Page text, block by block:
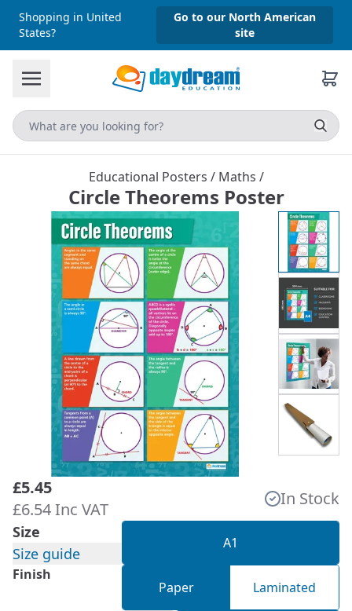
Shopping in United
States?
Go to our North American
site
Educational Posters / Maths /
Circle Theorems Poster
£5.45
£6.54 Inc VAT
In Stock
Size
Size guide
A1
Finish
Paper Laminated